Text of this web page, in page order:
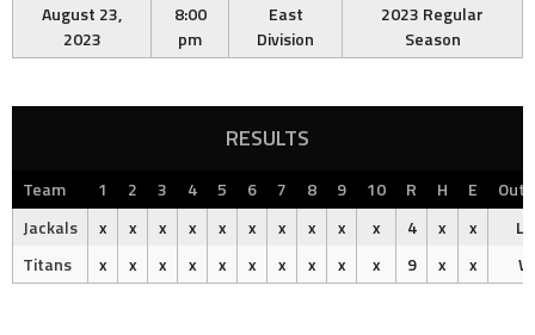
August 23,
2023
8:00
pm
East
Division
2023 Regular
Season
RESULTS
Team 1 2 3 4 5 6 7 8 9 10 R H E
Jackals
x x x x x x x x x x 4 x x
Titans
x x x x x x x x x x 9 x x